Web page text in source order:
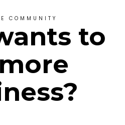
COMMUNITY
to